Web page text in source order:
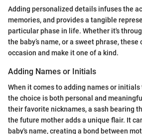
Adding personalized details infuses the
memories, and provides a tangible
particular phase in life. Whether it's
the baby’s name, or a sweet phrase,
occasion and make it one of a kind.
Adding Names or Initials
When it comes to adding names or initials
the choice is both personal and
their favorite nicknames, a sash bearing
the future mother adds a unique flair. It
baby's name, creating a bond between